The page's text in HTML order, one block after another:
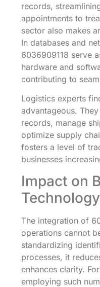
records,
appointments to
sector also makes
In databases and
6036909118 serve
hardware and
contributing to
Logistics experts
advantageous.
records, manage
optimize supply
fosters a level of
businesses
Impact on
Technology
The integration of
operations cannot
standardizing
processes, it
enhances clarity.
employing such